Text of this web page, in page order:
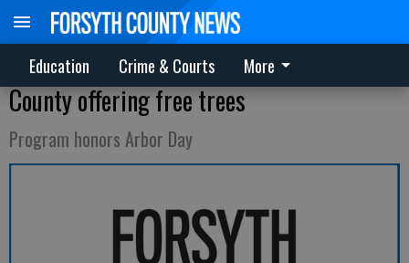
Education Crime & Courts More
County offering free trees
Program honors Arbor Day